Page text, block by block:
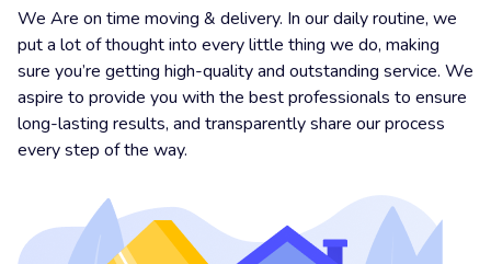
We Are on time moving & delivery. In our daily routine, we
put a lot of thought into every little thing we do, making
sure you’re getting high-quality and outstanding service. We
aspire to provide you with the best professionals to ensure
long-lasting results, and transparently share our process
every step of the way.